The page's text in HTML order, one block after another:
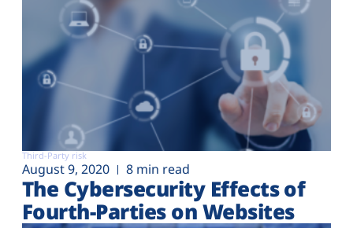
Third-Party risk
August 9, 2020 8 min read
The Cybersecurity Effects of
Fourth-Parties on Websites